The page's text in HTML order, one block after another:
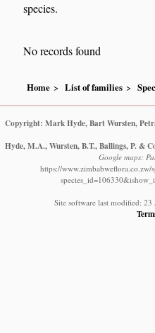
species.
No records found
Home List of families
Copyright: Mark Hyde, Bart Wursten,
Hyde, M.A., Wursten, B.T., Ballings, P. &
Google maps:
https://www.zimbabweflora.co.zw/
Site software last modified: